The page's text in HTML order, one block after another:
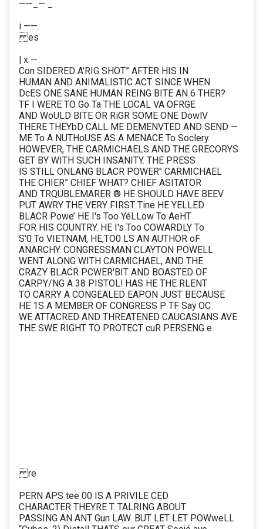
——_— _
i ——.
es
| x —
Con SIDERED A'RIG SHOT” AFTER HIS IN
HUMAN AND ANIMALISTIC ACT. SINCE WHEN
DcES ONE SANE HUMAN REING BITE AN 6 THER?
TF I WERE TO Go Ta THE LOCAL VA OFRGE
AND WoULD BITE OR RiGR SOME ONE DowlV
THERE THEYbD CALL ME DEMENVTED AND SEND —
ME To A NUTHoUSE AS A MENACE To Soclery.
HOWEVER, THE CARMICHAELS AND THE GRECORYS
GET BY WITH SUCH INSANITY. THE PRESS
IS STILL ONLANG BLACR POWER" CARMICHAEL
THE CHIER” CHIEF WHAT? CHIEF ASITATOR
AND TRQUBLEMARER ® HE SHOULD HAVE BEEV
PUT AWRY THE VERY FIRST Tine HE YELLED
BLACR Powe’ HE I's Too YéLLow To AeHT
FOR HIS COUNTRY. HE I's Too COWARDLY To
S'0 To VIETNAM, HE,TO0 LS AN AUTHOR oF
ANARCHY. CONGRESSMAN CLAYTON POWELL
WENT ALONG WITH CARMICHAEL, AND THE
CRAZY BLACR PCWER'BIT AND BOASTED OF
CARPY/NG A 38 PISTOL! HAS HE THE RLENT
TO CARRY A CONGEALED EAPON JUST BECAUSE
HE 1S A MEMBER OF CONGRESS P TF Say OC
WE ATTACRED AND THREATENED CAUCASIANS AVE
THE SWE RIGHT TO PROTECT cuR PERSENG e
re
PERN APS tee 00 IS A PRIVILE CED
CHARACTER THEYRE T. TALRING ABOUT
PASSING AN ANT Gun LAW. BUT LET LET POWweLL